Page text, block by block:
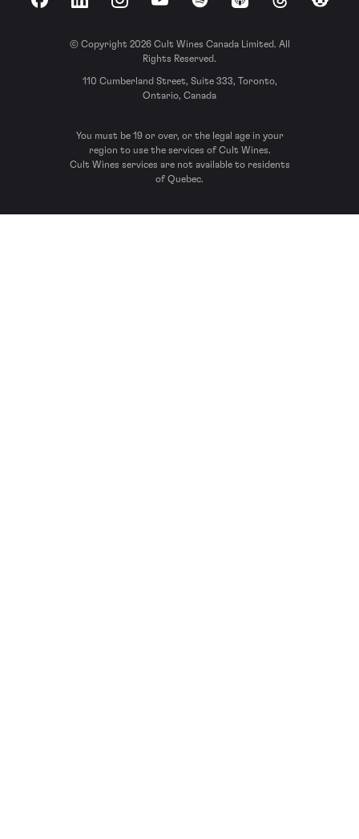
FacebookLinkedInInstagramYouTubeSpotify Apple Podcasts
ThreadsReddit
© Copyright 2026 Cult Wines Canada Limited. All
Rights Reserved.
110 Cumberland Street, Suite 333, Toronto,
Ontario, Canada
You must be 19 or over, or the legal age in your
region to use the services of Cult Wines.
Cult Wines services are not available to residents
of Quebec.